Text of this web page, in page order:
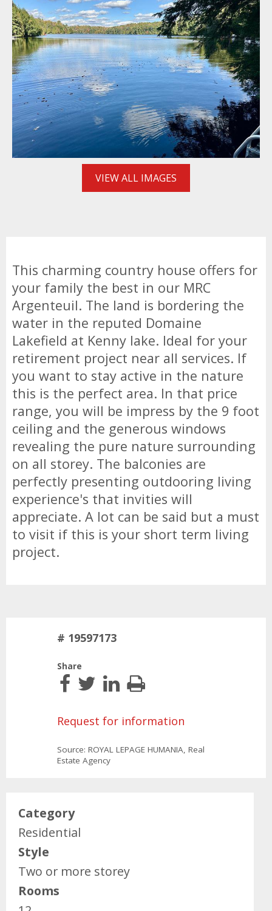
VIEW ALL IMAGES
This charming country house offers for
your family the best in our MRC
Argenteuil. The land is bordering the
water in the reputed Domaine
Lakefield at Kenny lake. Ideal for your
retirement project near all services. If
you want to stay active in the nature
this is the perfect area. In that price
range, you will be impress by the 9 foot
ceiling and the generous windows
revealing the pure nature surrounding
on all storey. The balconies are
perfectly presenting outdooring living
experience's that invities will
appreciate. A lot can be said but a must
to visit if this is your short term living
project.
# 19597173
Share
Request for information
Source: ROYAL LEPAGE HUMANIA, Real
Estate Agency
Category
Residential
Style
Two or more storey
Rooms